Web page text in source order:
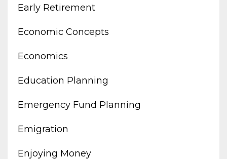
Early Retirement
Economic Concepts
Economics
Education Planning
Emergency Fund Planning
Emigration
Enjoying Money